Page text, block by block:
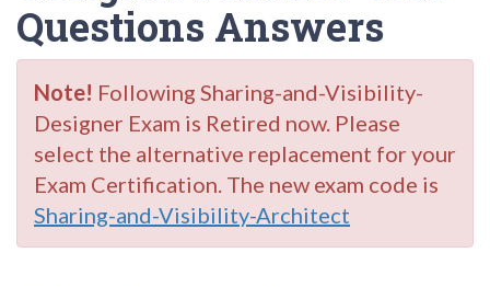
Questions Answers
Note! Following Sharing-and-Visibility-
Designer Exam is Retired now. Please
select the alternative replacement for your
Exam Certification. The new exam code is
Sharing-and-Visibility-Architect